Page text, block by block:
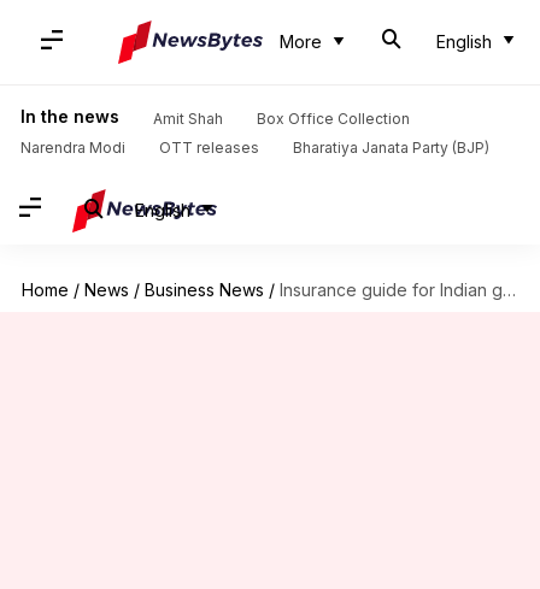
More English
In the news Amit Shah
Box Office Collection
Narendra Modi
OTT releases Bharatiya Janata Party (BJP)
English
Home / News / Business News / Insurance guide for Indian gig workers